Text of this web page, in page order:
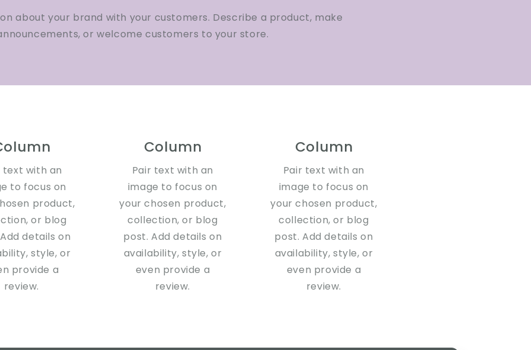
about your brand with your customers. Describe a product, make
or welcome customers to your store.
text with an
to focus on
product,
or blog
details on
style, or
provide a
review.
Column
Pair text with an
image to focus on
your chosen product,
collection, or blog
post. Add details on
availability, style, or
even provide a
review.
Column
Pair text with an
image to focus on
your chosen product,
collection, or blog
post. Add details on
availability, style, or
even provide a
review.